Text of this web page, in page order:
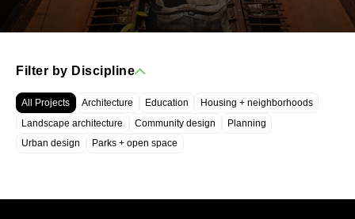
Filter by Discipline
All Projects Architecture Education
Housing + neighborhoods
Landscape architecture
Community design
Planning
Urban design
Parks + open space